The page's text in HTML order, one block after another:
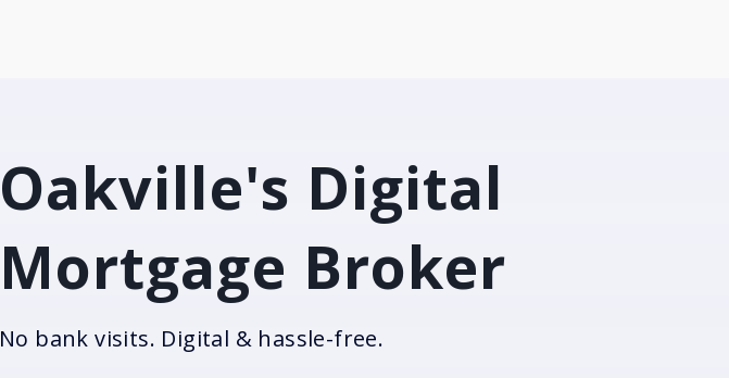
Oakville's Digital
Mortgage Broker
No bank visits. Digital & hassle-free.